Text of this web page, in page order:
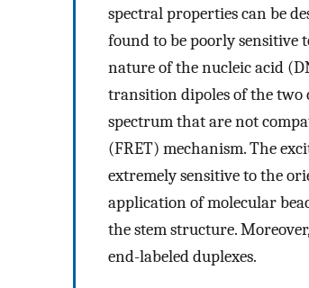
spectral properties can be
found to be poorly sensitive
nature of the nucleic acid
transition dipoles of the two
spectrum that are not
(FRET) mechanism. The
extremely sensitive to the
application of molecular
the stem structure.
end-labeled duplexes.